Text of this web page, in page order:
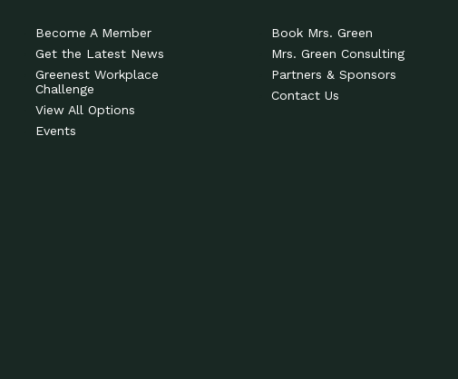
Become A Member
Get the Latest News
Greenest Workplace
Challenge
View All Options
Events
Book Mrs. Green
Mrs. Green Consulting
Partners & Sponsors
Contact Us